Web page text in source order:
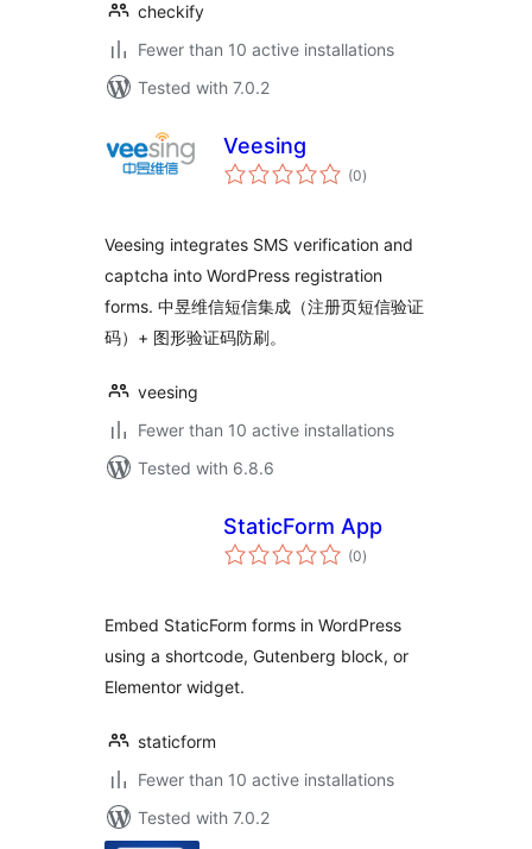
checkify
Fewer than 10 active installations
Tested with 7.0.2
Veesing
(0total
ratings
)
Veesing integrates SMS verification and
captcha into WordPress registration
forms. 中昱维信短信集成（注册页短信验证
码）+ 图形验证码防刷。
veesing
Fewer than 10 active installations
Tested with 6.8.6
StaticForm App
(0total
ratings
)
Embed StaticForm forms in WordPress
using a shortcode, Gutenberg block, or
Elementor widget.
staticform
Fewer than 10 active installations
Tested with 7.0.2